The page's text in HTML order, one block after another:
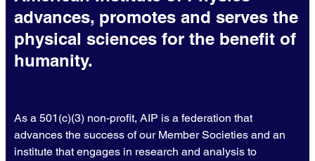
advances, promotes and serves the
physical sciences for the benefit of
humanity.
As a 501(c)(3) non-profit, AIP is a federation that
advances the success of our Member Societies and an
institute that engages in research and analysis to